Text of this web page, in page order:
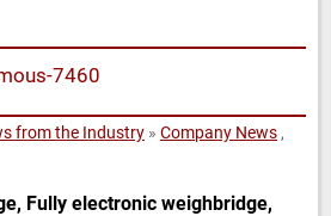
7460
from the Industry » Company News ,
Fully electronic weighbridge,